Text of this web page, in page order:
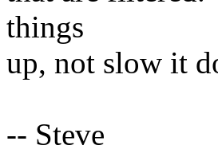
things
up, not slow it
-- Steve